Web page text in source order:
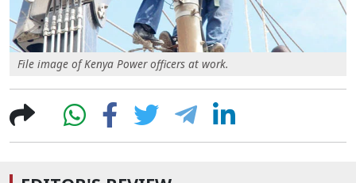
File image of Kenya Power officers at work.